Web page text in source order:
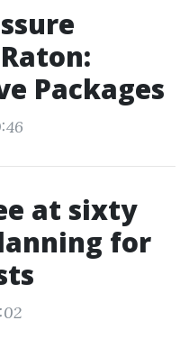
Packages
at sixty
for